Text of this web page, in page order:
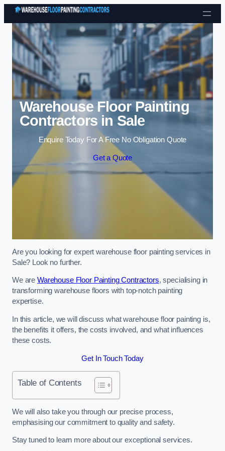
Skip to content
Warehouse Floor Painting
Contractors in Sale
Enquire Today For A Free No Obligation Quote
Get a Quote
Are you looking for expert warehouse floor painting services in
Sale? Look no further.
We are Warehouse Floor Painting Contractors, specialising in
transforming warehouse floors with top-notch painting
expertise.
In this article, we will discuss what warehouse floor painting is,
the benefits it offers, the costs involved, and what influences
these costs.
Get In Touch Today
Table of Contents
We will also take you through our precise process,
emphasising our commitment to quality and safety.
Stay tuned to learn more about our exceptional services.